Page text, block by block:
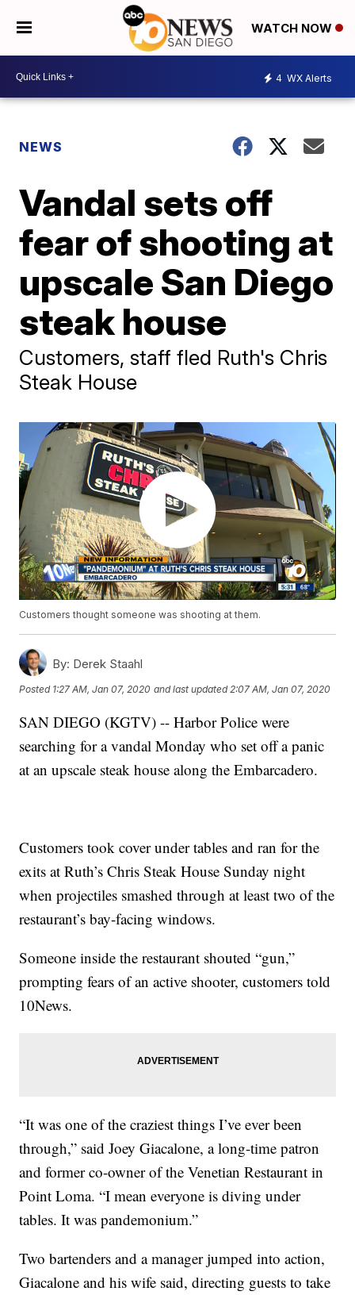
WATCH NOW
4 WX Alerts
NEWS
Vandal sets off
fear of shooting at
upscale San Diego
steak house
Customers, staff fled Ruth's Chris
Steak House
Customers thought someone was shooting at them.
By: Derek Staahl
Posted 1:27 AM, Jan 07, 2020 and last updated 2:07 AM, Jan 07, 2020
SAN DIEGO (KGTV) -- Harbor Police were
searching for a vandal Monday who set off a panic
at an upscale steak house along the Embarcadero.
Customers took cover under tables and ran for the
exits at Ruth’s Chris Steak House Sunday night
when projectiles smashed through at least two of the
restaurant’s bay-facing windows.
Someone inside the restaurant shouted “gun,”
prompting fears of an active shooter, customers told
10News.
“It was one of the craziest things I’ve ever been
through,” said Joey Giacalone, a long-time patron
and former co-owner of the Venetian Restaurant in
Point Loma. “I mean everyone is diving under
tables. It was pandemonium.”
Two bartenders and a manager jumped into action,
Giacalone and his wife said, directing guests to take